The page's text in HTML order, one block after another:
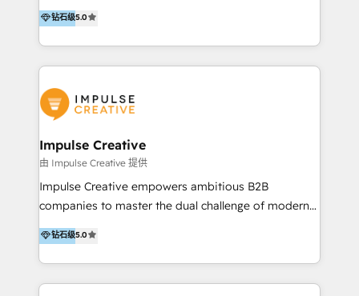
HubSpot CRM Implementation + HubSpot Platform
Enablement + HubSpot Solutions Architecture
Design + HubSpot Data Migration + HubSpot
Content Experience 25+ years, 500+ B2B brands, one
goal: revenue that's attributable to your marketing.
scalable growth engine. We work with startups, mid-
market, and enterprise teams to maximize
HubSpot’s full potential through: 💎HubSpot Audits,
Management & Optimization 💎RevOps-powered
Brand Development, Growth Strategy, AI SEO &
Performance Marketing 💎Data Migration & Custom
Integrations 💎Go-To-Market (GTM) Strategies &
Account-Based Marketing 💎CMS Development &
Conversion-Focused Websites With a 5.0⭐average
rating and 140+ verified client reviews on the
businesses globally for consistent delivery and high
client satisfaction. With deep HubSpot expertise and
钻石级5.0
Impulse Creative
由 Impulse Creative 提供
Impulse Creative empowers ambitious B2B
companies to master the dual challenge of modern
growth. We don't just offer services; we build
customer-first, AI-powered strategies and
implement the RevOps systems that turn your
HubSpot platform into a predictable, automated
钻石级5.0